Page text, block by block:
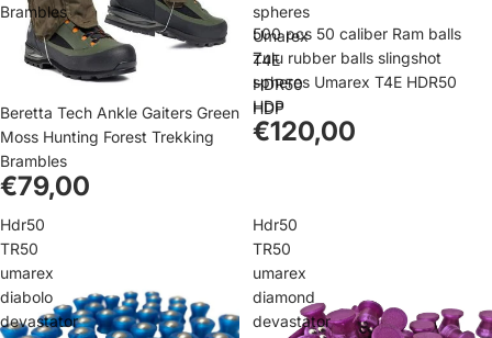
Brambles
Beretta Tech Ankle Gaiters Green
Moss Hunting Forest Trekking
Brambles
€79,00
spheres
Umarex
T4E
HDR50
HDP
500 pcs 50 caliber Ram balls
Zulu rubber balls slingshot
spheres Umarex T4E HDR50
HDP
€120,00
Hdr50
TR50
umarex
diabolo
devastator
Hdr50
TR50
umarex
diamond
devastator